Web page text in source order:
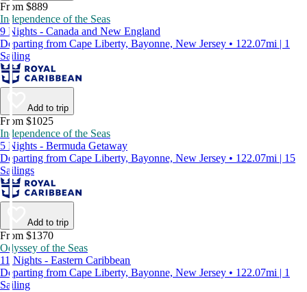
From $889
Independence of the Seas
9 Nights - Canada and New England
Departing from Cape Liberty, Bayonne, New Jersey • 122.07mi | 1
Sailing
Add to trip
From $1025
Independence of the Seas
5 Nights - Bermuda Getaway
Departing from Cape Liberty, Bayonne, New Jersey • 122.07mi | 15
Sailings
Add to trip
From $1370
Odyssey of the Seas
11 Nights - Eastern Caribbean
Departing from Cape Liberty, Bayonne, New Jersey • 122.07mi | 1
Sailing